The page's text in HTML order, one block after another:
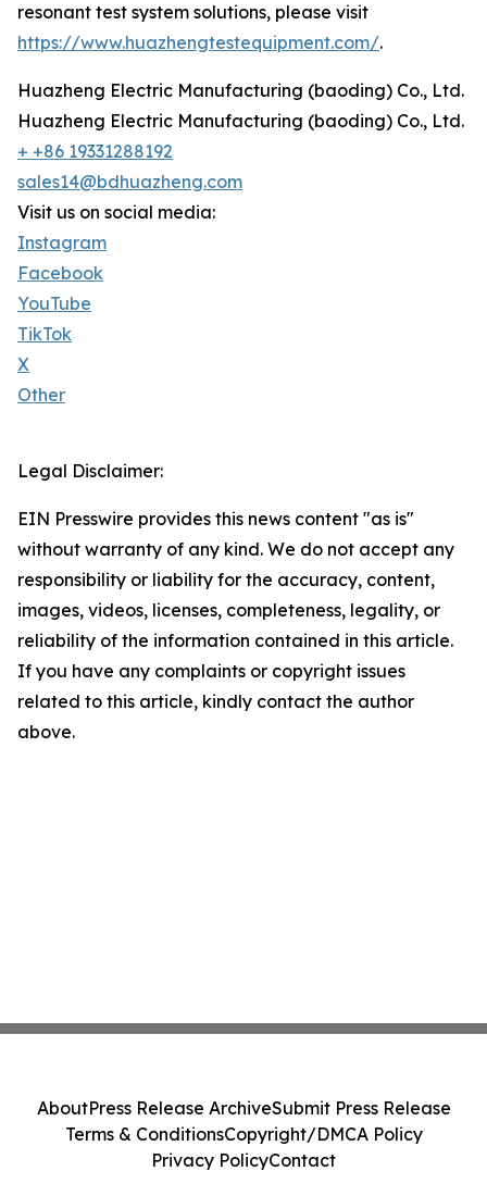
resonant test system solutions, please visit
https://www.huazhengtestequipment.com/.
Huazheng Electric Manufacturing (baoding) Co., Ltd.
Huazheng Electric Manufacturing (baoding) Co., Ltd.
+ +86 19331288192
sales14@bdhuazheng.com
Visit us on social media:
Instagram
Facebook
YouTube
TikTok
X
Other
Legal Disclaimer:
EIN Presswire provides this news content "as is"
without warranty of any kind. We do not accept any
responsibility or liability for the accuracy, content,
images, videos, licenses, completeness, legality, or
reliability of the information contained in this article.
If you have any complaints or copyright issues
related to this article, kindly contact the author
above.
AboutPress Release ArchiveSubmit Press Release
Terms & ConditionsCopyright/DMCA Policy
Privacy PolicyContact